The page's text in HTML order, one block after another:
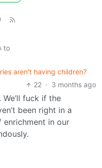
to
aren't having children?
22 · 3 months ago
We’ll fuck if the
been right in a
in our